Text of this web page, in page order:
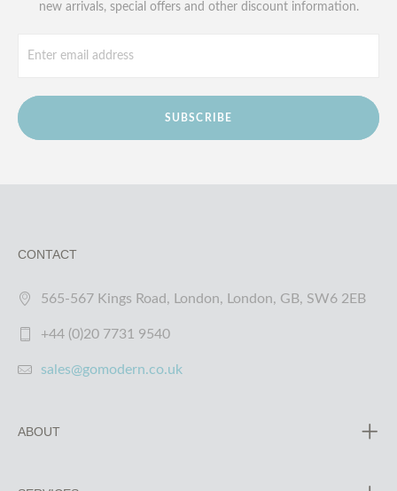
new arrivals, special offers and other discount information.
SUBSCRIBE
CONTACT
565-567 Kings Road, London, London, GB, SW6 2EB
+44 (0)20 7731 9540
sales@gomodern.co.uk
ABOUT